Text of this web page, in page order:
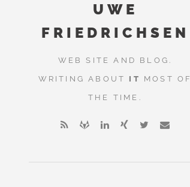
UWE
FRIEDRICHSEN
WEB SITE AND BLOG.
WRITING ABOUT IT MOST OF
THE TIME.